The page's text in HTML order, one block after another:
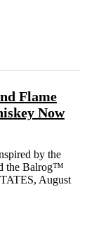
Flame
Now
by the
the Balrog™
August